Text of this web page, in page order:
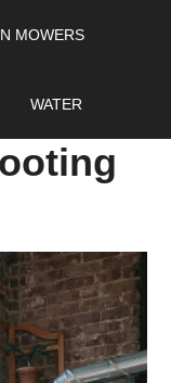
MOWERS
WATER